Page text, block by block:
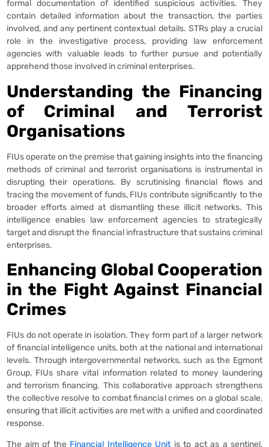
formal documentation of identified suspicious activities. They
contain detailed information about the transaction, the parties
involved, and any pertinent contextual details. STRs play a crucial
role in the investigative process, providing law enforcement
agencies with valuable leads to further pursue and potentially
apprehend those involved in criminal enterprises.
Understanding the Financing
of Criminal and Terrorist
Organisations
FIUs operate on the premise that gaining insights into the financing
methods of criminal and terrorist organisations is instrumental in
disrupting their operations. By scrutinising financial flows and
tracing the movement of funds, FIUs contribute significantly to the
broader efforts aimed at dismantling these illicit networks. This
intelligence enables law enforcement agencies to strategically
target and disrupt the financial infrastructure that sustains criminal
enterprises.
Enhancing Global Cooperation
in the Fight Against Financial
Crimes
FIUs do not operate in isolation. They form part of a larger network
of financial intelligence units, both at the national and international
levels. Through intergovernmental networks, such as the Egmont
Group, FIUs share vital information related to money laundering
and terrorism financing. This collaborative approach strengthens
the collective resolve to combat financial crimes on a global scale,
ensuring that illicit activities are met with a unified and coordinated
response.
The aim of the Financial Intelligence Unitis to act as a sentinel,